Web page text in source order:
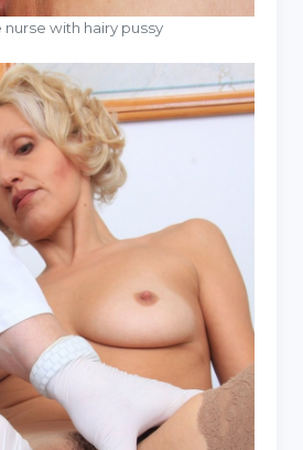
nurse with hairy pussy